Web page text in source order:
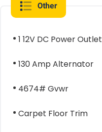
Other
1 12V DC Power Outlet
130 Amp Alternator
4674# Gvwr
Carpet Floor Trim